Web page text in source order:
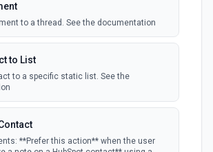
Stage
polling
Change
when a specified property is
polling
to a thread. See the documentation
to List
to a specific static list. See the
**Prefer this action** when the user